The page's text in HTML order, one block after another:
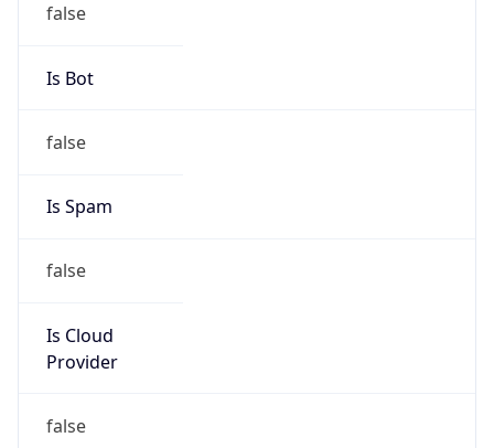
false
Is Bot
false
Is Spam
false
Is Cloud
Provider
false